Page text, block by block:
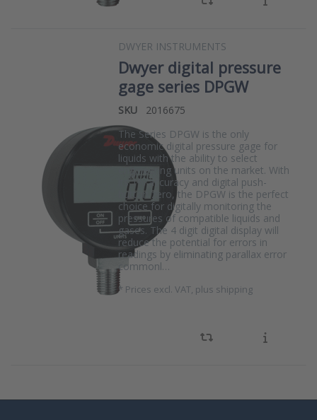
DWYER INSTRUMENTS
Dwyer digital pressure
gage series DPGW
SKU
2016675
The Series DPGW is the only
economic digital pressure gage for
liquids with the ability to select
engineering units on the market. With
its 1% accuracy and digital push-
button zero, the DPGW is the perfect
choice for digitally monitoring the
pressures of compatible liquids and
gases. The 4 digit digital display will
reduce the potential for errors in
readings by eliminating parallax error
commonl…
* Prices excl. VAT, plus shipping